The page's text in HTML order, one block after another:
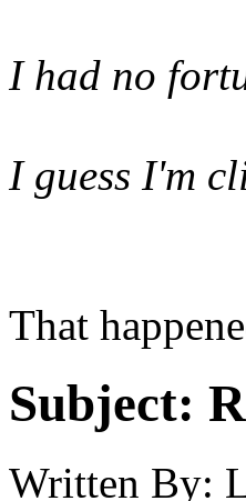
I had no
I guess I'm
That
Subject:
Written By: